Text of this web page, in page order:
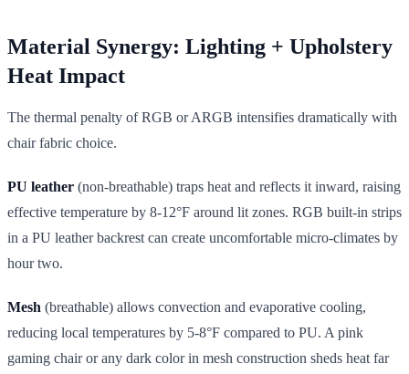
Material Synergy: Lighting + Upholstery
Heat Impact
The thermal penalty of RGB or ARGB intensifies dramatically with
chair fabric choice.
PU leather (non-breathable) traps heat and reflects it inward, raising
effective temperature by 8-12°F around lit zones. RGB built-in strips
in a PU leather backrest can create uncomfortable micro-climates by
hour two.
Mesh (breathable) allows convection and evaporative cooling,
reducing local temperatures by 5-8°F compared to PU. A pink
gaming chair or any dark color in mesh construction sheds heat far